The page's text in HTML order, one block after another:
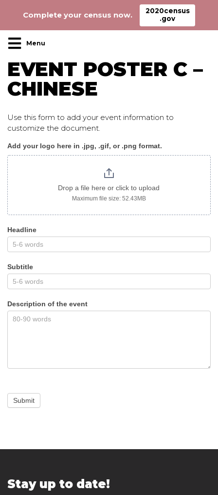
Main Navigation
EVENT POSTER C –
CHINESE
Use this form to add your event information to
customize the document.
Event_poster_c_chinese
Add your logo here in .jpg, .gif, or .png format.
Drop a file here or click to upload
Maximum file size: 52.43MB
Headline
Subtitle
Description of the event
Submit
Stay up to date!
Complete your census now.
2020census
.gov